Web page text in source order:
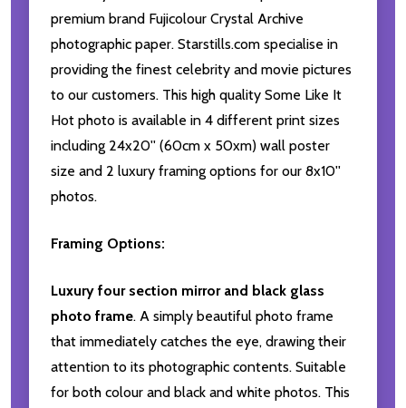
premium brand Fujicolour Crystal Archive
photographic paper. Starstills.com specialise in
providing the finest celebrity and movie pictures
to our customers. This high quality Some Like It
Hot photo is available in 4 different print sizes
including 24x20'' (60cm x 50xm) wall poster
size and 2 luxury framing options for our 8x10''
photos.
Framing Options:
Luxury four section mirror and black glass
photo frame. A simply beautiful photo frame
that immediately catches the eye, drawing their
attention to its photographic contents. Suitable
for both colour and black and white photos. This